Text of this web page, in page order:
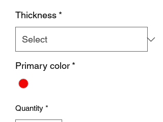
Thickness *
Primary color *
Quantity *